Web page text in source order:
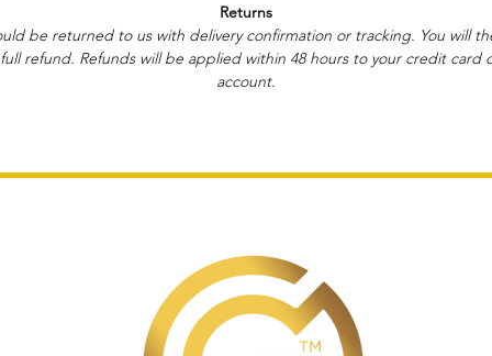
Returns
be returned to us with delivery confirmation or tracking. You will
refund. Refunds will be applied within 48 hours to your credit card
account.